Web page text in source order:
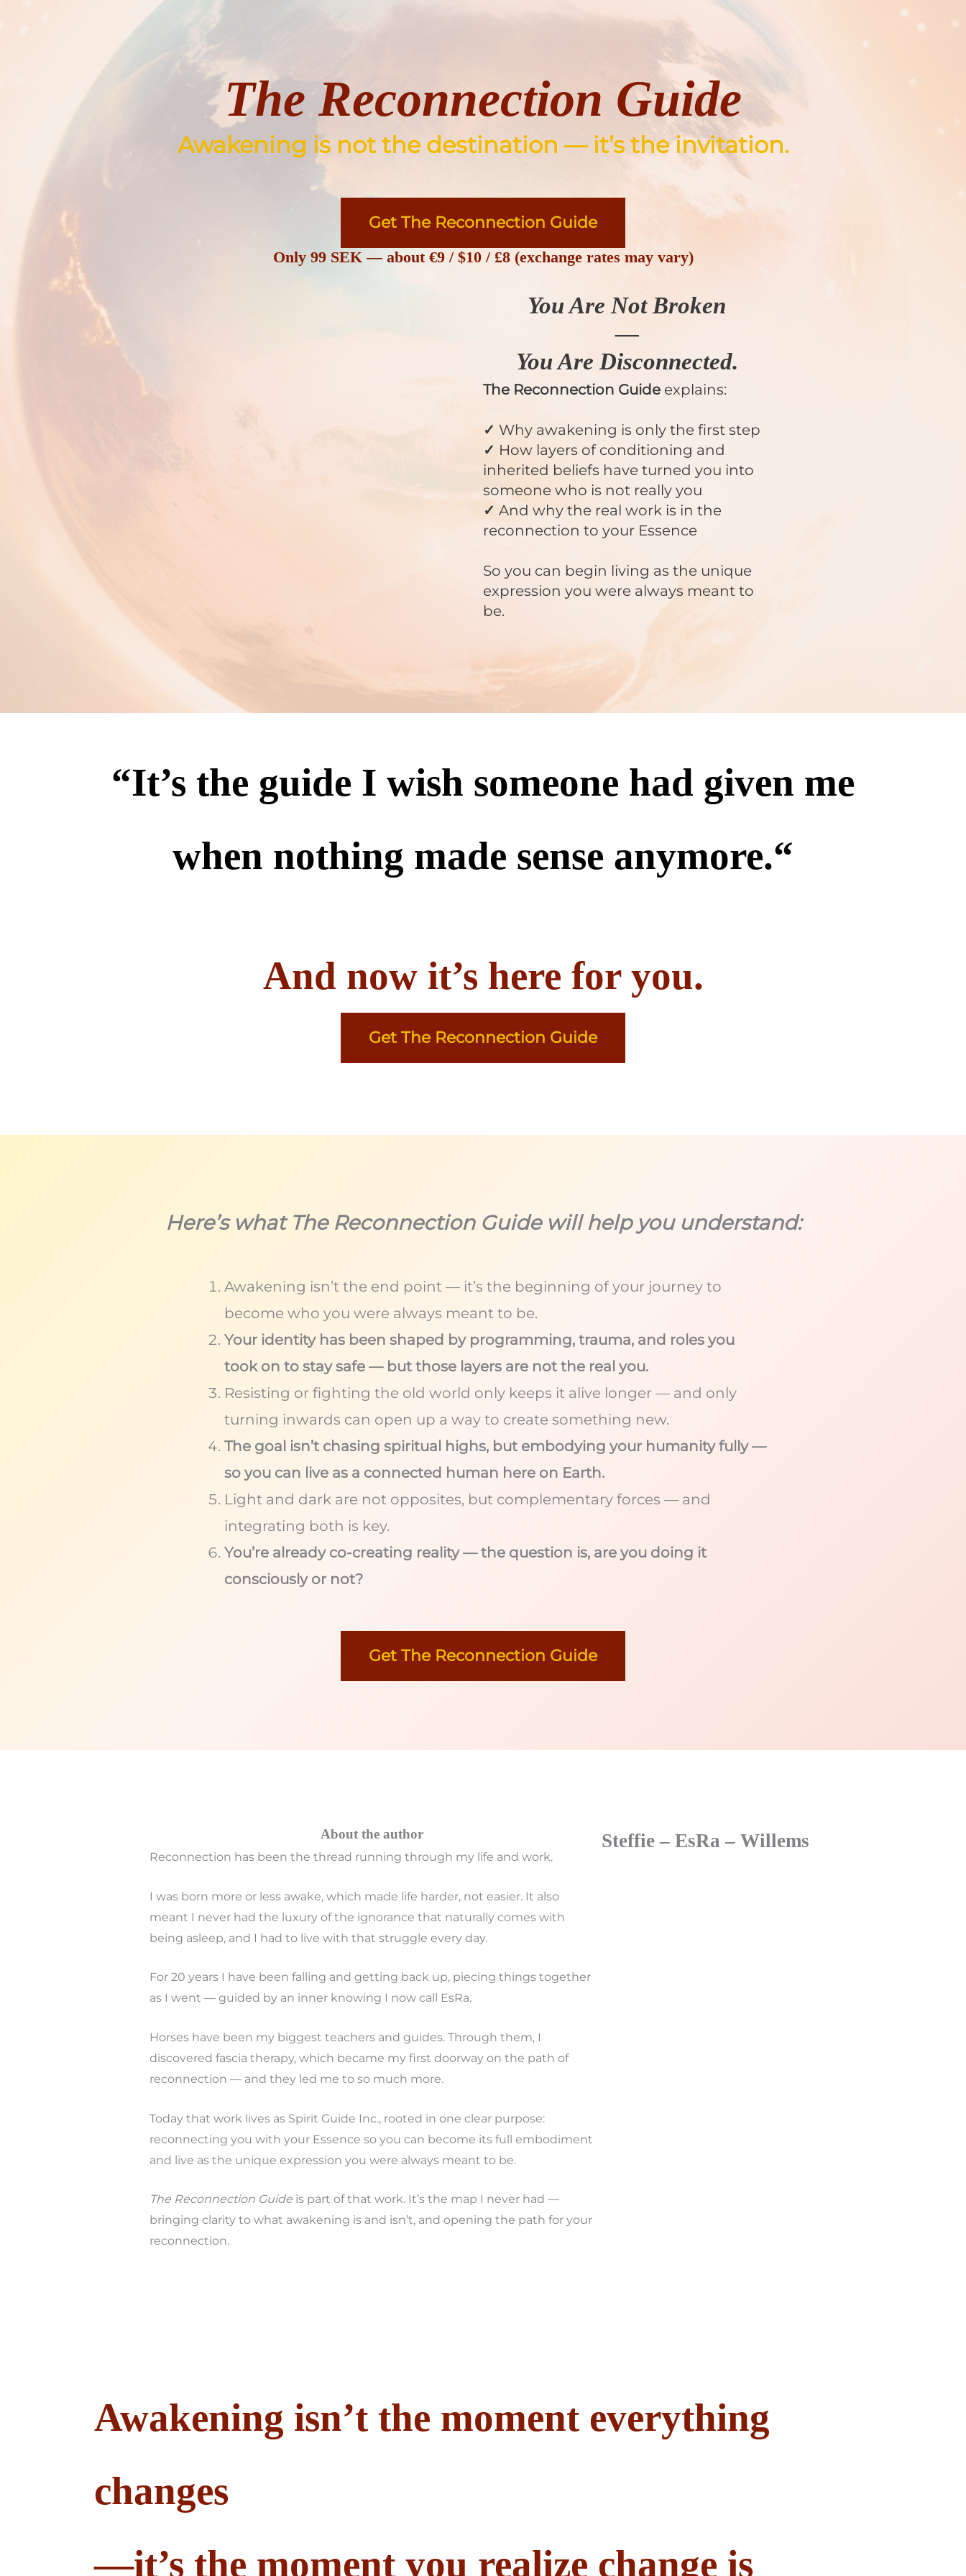
The Reconnection Guide
Awakening is not the destination — it’s the invitation.
Get The Reconnection Guide
Only 99 SEK— about €9 / $10 / £8(exchange rates may vary)
You Are Not Broken
—
You Are Disconnected.
The Reconnection Guide explains:
✓ Why awakening is only the first step
✓ How layers of conditioning and
inherited beliefs have turned you into
someone who is not really you
✓ And why the real work is in the
reconnection to your Essence
So you can begin living as the unique
expression you were always meant to
be.
“It’s the guide I wish someone had given me
when nothing made sense anymore.“
And now it’s here for you.
Get The Reconnection Guide
Here’s what The Reconnection Guide will help you understand:
Awakening isn’t the end point — it’s the beginning of your journey to
become who you were always meant to be.
Your identity has been shaped by programming, trauma, and roles you
took on to stay safe — but those layers are not the real you.
Resisting or fighting the old world only keeps it alive longer — and only
turning inwards can open up a way to create something new.
The goal isn’t chasing spiritual highs, but embodying your humanity fully —
so you can live as a connected human here on Earth.
Light and dark are not opposites, but complementary forces — and
integrating both is key.
You’re already co-creating reality — the question is, are you doing it
consciously or not?
Get The Reconnection Guide
About the author
Reconnection has been the thread running through my life and work.
I was born more or less awake, which made life harder, not easier. It also
meant I never had the luxury of the ignorance that naturally comes with
being asleep, and I had to live with that struggle every day.
For 20 years I have been falling and getting back up, piecing things together
as I went — guided by an inner knowing I now call EsRa.
Horses have been my biggest teachers and guides. Through them, I
discovered fascia therapy, which became my first doorway on the path of
reconnection — and they led me to so much more.
Today that work lives as Spirit Guide Inc., rooted in one clear purpose:
reconnecting you with your Essence so you can become its full embodiment
and live as the unique expression you were always meant to be.
The Reconnection Guide is part of that work. It’s the map I never had —
bringing clarity to what awakening is and isn’t, and opening the path for your
reconnection.
Steffie – EsRa – Willems
Awakening isn’t the moment everything
changes
—it’s the moment you realize change is